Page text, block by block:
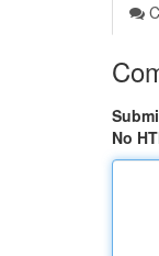
No